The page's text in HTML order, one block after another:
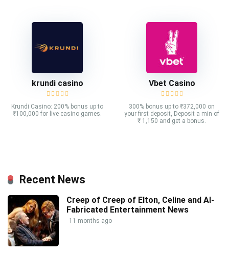
krundi casino
Krundi Casino: 200% bonus up to
₹100,000 for live casino games.
Vbet Casino
300% bonus up to ₹372,000 on
your first deposit, Deposit a min of
₹ 1,150 and get a bonus.
Recent News
Creep of Creep of Elton, Celine and AI-
Fabricated Entertainment News
11 months ago